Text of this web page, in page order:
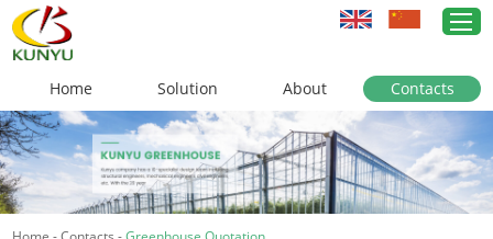
Home
Greenhouse Solutions
Home Solution About Contacts